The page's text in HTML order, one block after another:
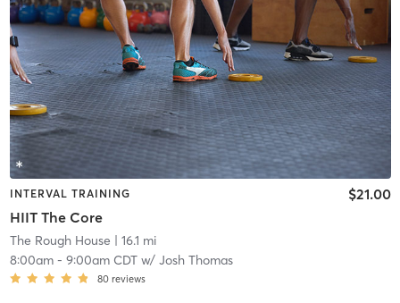
INTERVAL TRAINING
HIIT The Core
$21.00
The Rough House | 16.1 mi
8:00am- 9:00am CDTw/ Josh Thomas
80 reviews